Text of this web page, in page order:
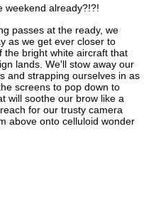
weekend already?!?!
passes at the ready, we
as we get ever closer to
the bright white aircraft that
lands. We'll stow away our
and strapping ourselves in as
screens to pop down to
will soothe our brow like a
for our trusty camera
above onto celluloid wonder